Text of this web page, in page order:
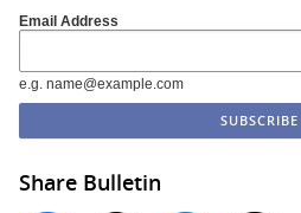
Email Address
e.g. name@example.com
Share Bulletin